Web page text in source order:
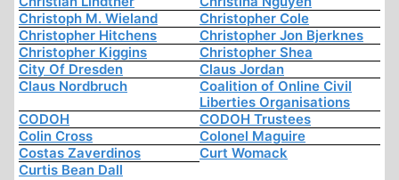
Christoph M. Wieland
Christopher Cole
Christopher Hitchens
Christopher Jon Bjerknes
Christopher Kiggins
Christopher Shea
City Of Dresden
Claus Jordan
Claus Nordbruch
Coalition of Online Civil
Liberties Organisations
CODOH
CODOH Trustees
Colin Cross
Colonel Maguire
Costas Zaverdinos
Curt Womack
Curtis Bean Dall